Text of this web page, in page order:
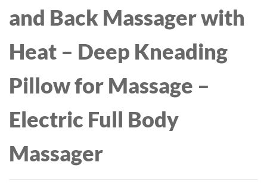
and Back Massager with
Heat – Deep Kneading
Pillow for Massage –
Electric Full Body
Massager